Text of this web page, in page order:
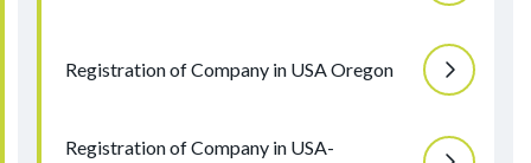
Registration of Company in USA Oregon
Registration of Company in USA-